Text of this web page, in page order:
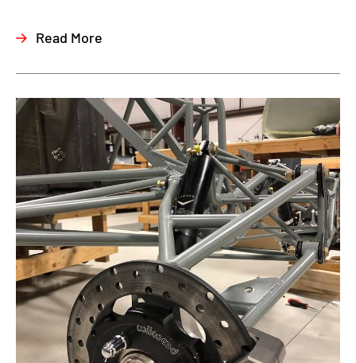
Read More